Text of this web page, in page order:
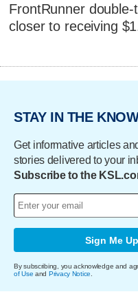
FrontRunner
closer to receiving
STAY IN THE
Get informative articles
stories delivered to your
Subscribe to the
Sign Me Up
By subscribing, you acknowledge and
of Use and Privacy Notice.